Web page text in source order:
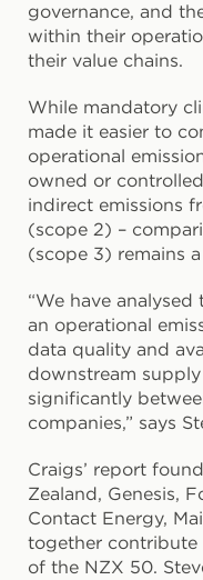
governance, and
within their
their value chains.
While mandatory
made it easier to
operational
owned or
indirect emissions
(scope 2) –
(scope 3) remains
“We have
an operational
data quality and
downstream
significantly
companies,” says
Craigs’ report
Zealand, Genesis,
Contact Energy,
together contribute
of the NZX 50.